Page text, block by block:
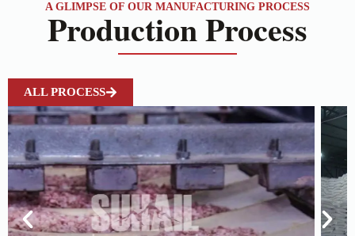
A GLIMPSE OF OUR MANUFACTURING PROCESS
Production Process
ALL PROCESS